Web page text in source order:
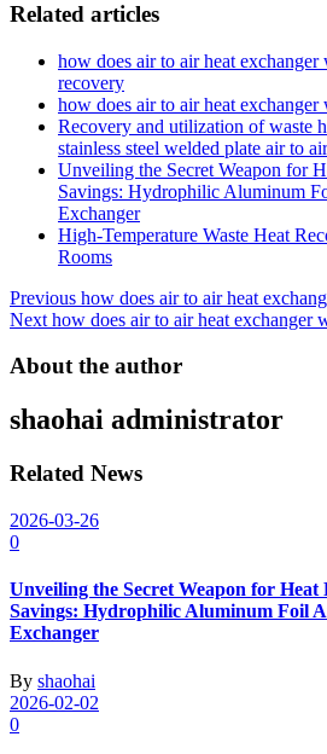
Related articles
how does air to air heat
recovery
how does air to air heat
Recovery and utilization of waste
stainless steel welded plate air to
Unveiling the Secret Weapon for
Savings: Hydrophilic Aluminum
Exchanger
High-Temperature Waste Heat
Rooms
Post
navigation
Previous how does air to air heat
Next how does air to air heat exchanger
About the author
shaohai administrator
Related News
2026-03-26
0
Unveiling the Secret Weapon for
Savings: Hydrophilic Aluminum Foil
Exchanger
By shaohai
2026-02-02
0